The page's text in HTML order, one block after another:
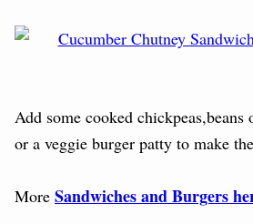
Add some cooked chickpeas,beans
or a veggie burger patty to make
More Sandwiches and Burgers